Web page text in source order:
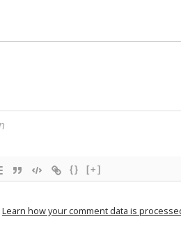
{} [+]
Learn how your comment data is